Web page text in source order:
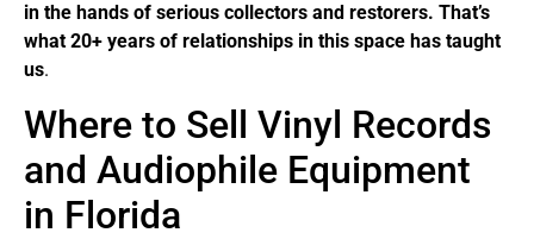
in the hands of serious collectors and restorers. That’s
what 20+ years of relationships in this space has taught
us.
Where to Sell Vinyl Records
and Audiophile Equipment
in Florida